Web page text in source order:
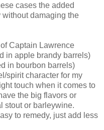
cases the added
damaging the
Captain Lawrence
in apple brandy barrels)
in bourbon barrels)
spirit character for my
touch when it comes to
the big flavors or
stout or barleywine.
to remedy, just add less